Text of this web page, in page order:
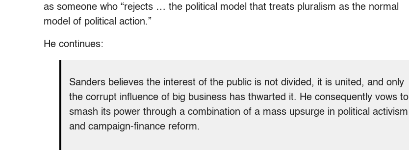
as someone who “rejects … the political model that treats pluralism as the normal
model of political action.”
He continues:
Sanders believes the interest of the public is not divided, it is united, and only
the corrupt influence of big business has thwarted it. He consequently vows to
smash its power through a combination of a mass upsurge in political activism
and campaign-finance reform.